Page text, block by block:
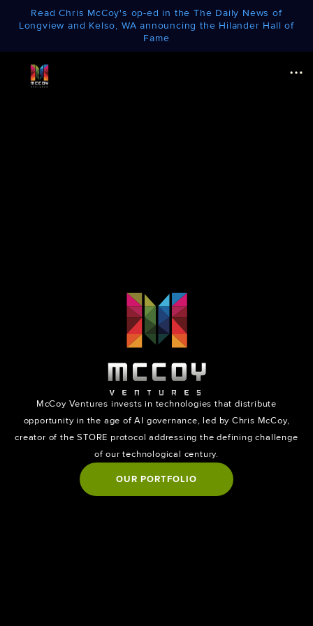
Read Chris McCoy's op-ed in the The Daily News of
Longview and Kelso, WA announcing the Hilander Hall of
Fame
Menu
McCoy Ventures invests in technologies that distribute
opportunity in the age of AI governance, led by Chris McCoy,
creator of the STORE protocol addressing the defining challenge
of our technological century.
OUR PORTFOLIO